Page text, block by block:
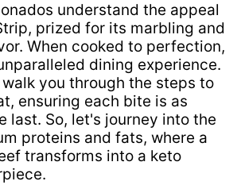
understand the appeal
prized for its marbling and
When cooked to perfection,
dining experience.
you through the steps to
ensuring each bite is as
last. So, let's journey into the
proteins and fats, where a
transforms into a keto